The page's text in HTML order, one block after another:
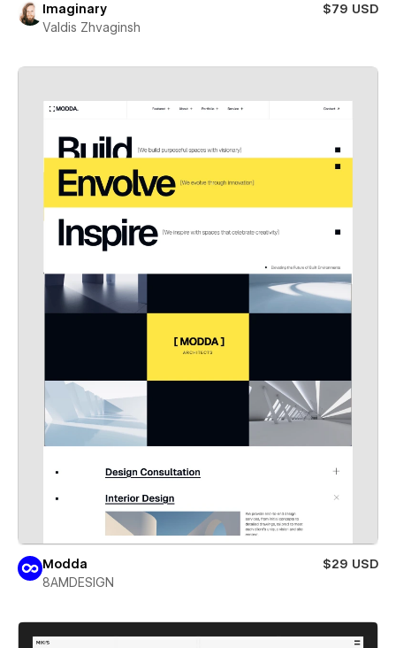
Imaginary
$79 USD
Valdis Zhvaginsh
Modda
$29 USD
8AMDESIGN